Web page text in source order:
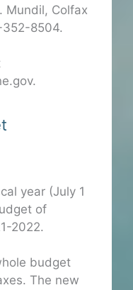
Mundil, Colfax
352-8504.
year (July 1
of
2022.
budget
The new